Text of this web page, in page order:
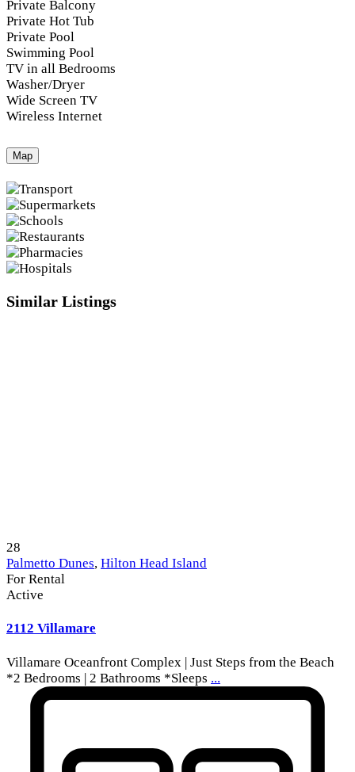
Private Balcony
Private Hot Tub
Private Pool
Swimming Pool
TV in all Bedrooms
Washer/Dryer
Wide Screen TV
Wireless Internet
Map
Similar Listings
28
Palmetto Dunes, Hilton Head Island
For Rental
Active
2112 Villamare
Villamare Oceanfront Complex | Just Steps from the Beach
*2 Bedrooms | 2 Bathrooms *Sleeps ...